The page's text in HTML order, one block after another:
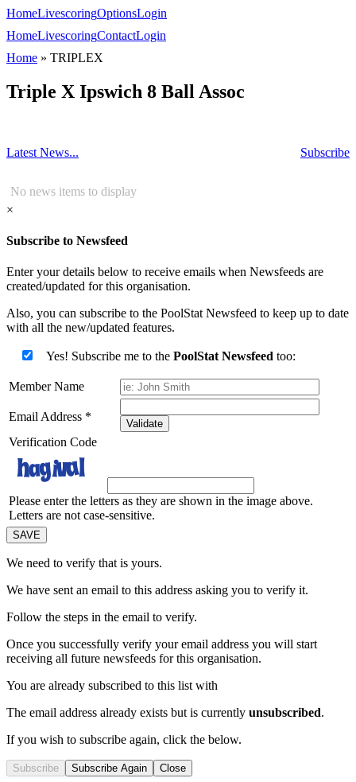
HomeLivescoringOptionsLogin
HomeLivescoringContactLogin
Home » TRIPLEX
Triple X Ipswich 8 Ball Assoc
Latest News... Subscribe
No news items to display
×
Subscribe to Newsfeed
Enter your details below to receive emails when Newsfeeds are
created/updated for this organisation.
Also, you can subscribe to the PoolStat Newsfeed to keep up to date
with all the new/updated features.
Yes! Subscribe me to the PoolStat Newsfeed too:
Member Name
Email Address *
Validate
Verification Code
Please enter the letters as they are shown in the image above.
Letters are not case-sensitive.
We need to verify that is yours.
We have sent an email to this address asking you to verify it.
Follow the steps in the email to verify.
Once you successfully verify your email address you will start
receiving all future newsfeeds for this organisation.
You are already subscribed to this list with
The email address already exists but is currently unsubscribed.
If you wish to subscribe again, click the below.
Subscribe Subscribe Again Close